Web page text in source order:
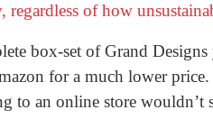
of how
box-set of Grand Designs
for a much lower
to an online store